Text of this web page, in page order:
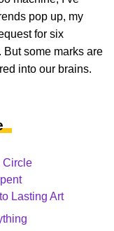
pop up, my
for six
some marks are
into our brains.
Circle
Lasting Art